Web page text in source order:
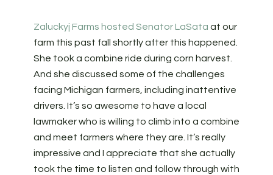
Zaluckyj Farms hosted Senator LaSata at our
farm this past fall shortly after this happened.
She took a combine ride during corn harvest.
And she discussed some of the challenges
facing Michigan farmers, including inattentive
drivers. It’s so awesome to have a local
lawmaker who is willing to climb into a combine
and meet farmers where they are. It’s really
impressive and I appreciate that she actually
took the time to listen and follow through with